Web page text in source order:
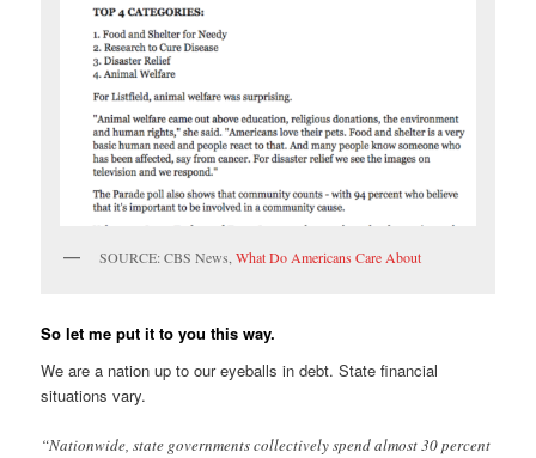
SOURCE: CBS News,What Do Americans Care About
So let me put it to you this way.
We are a nation up to our eyeballs in debt. State financial
situations vary.
“Nationwide, state governments collectively spend almost 30 percent